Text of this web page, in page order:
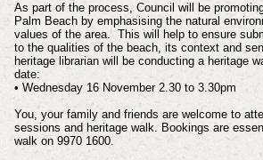
As part of the process, Council will be
Palm Beach by emphasising the natural
values of the area. This will help to ensure
to the qualities of the beach, its context and
heritage librarian will be conducting a heritage
date:
• Wednesday 16 November 2.30 to 3.30pm
You, your family and friends are welcome to
sessions and heritage walk. Bookings are
walk on 9970 1600.